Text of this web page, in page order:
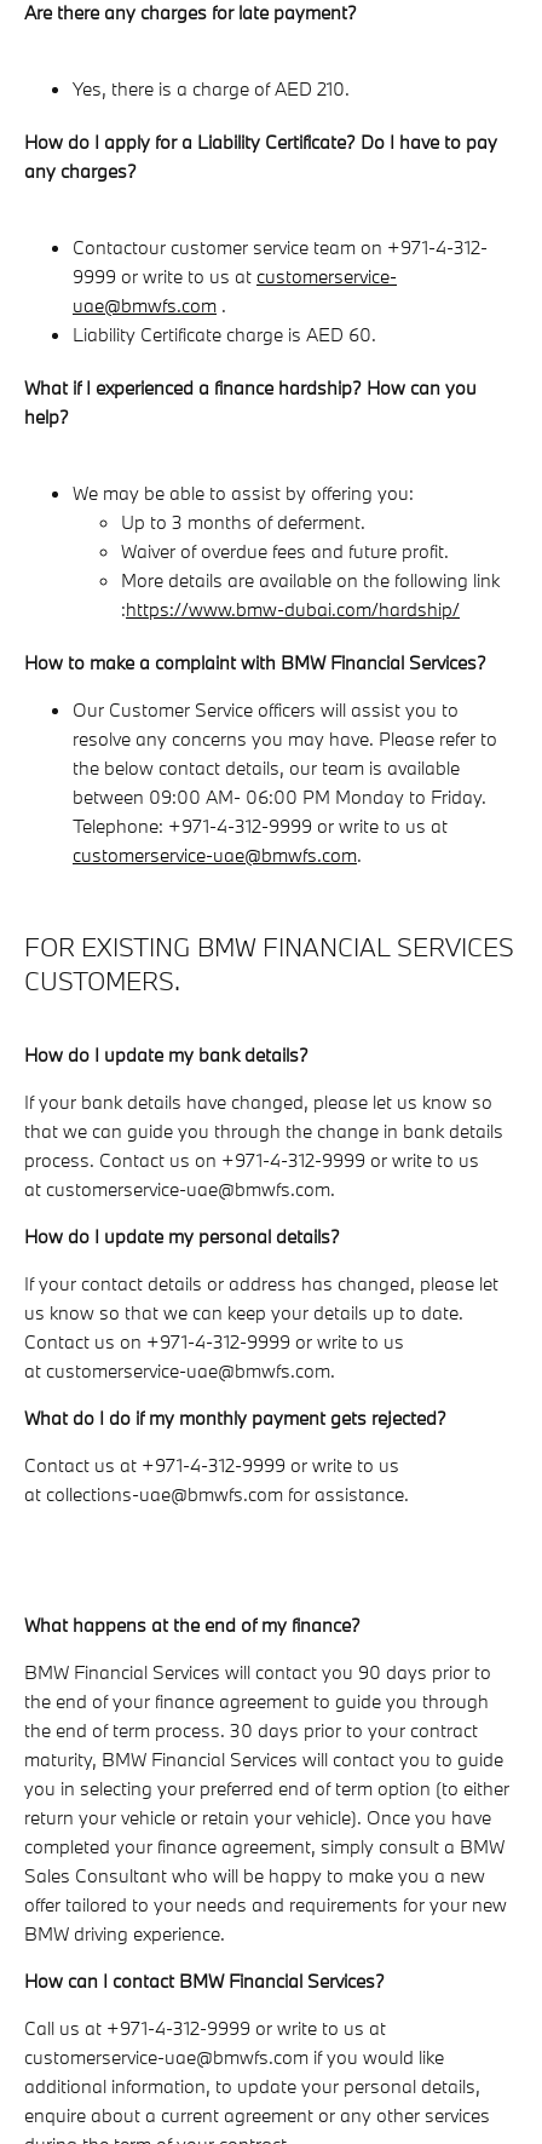
Are there any charges for late payment?
Yes, there is a charge of AED 210.
How do I apply for a Liability Certificate? Do I have to pay
any charges?
Contactour customer service team on +971-4-312-
9999 or write to us at customerservice-
uae@bmwfs.com .
Liability Certificate charge is AED 60.
What if I experienced a finance hardship? How can you
help?
We may be able to assist by offering you:
Up to 3 months of deferment.
Waiver of overdue fees and future profit.
More details are available on the following link
:https://www.bmw-dubai.com/hardship/
How to make a complaint with BMW Financial Services?
Our Customer Service officers will assist you to
resolve any concerns you may have. Please refer to
the below contact details, our team is available
between 09:00 AM- 06:00 PM Monday to Friday.
Telephone: +971-4-312-9999 or write to us at
customerservice-uae@bmwfs.com.
FOR EXISTING BMW FINANCIAL SERVICES
CUSTOMERS.
How do I update my bank details?
If your bank details have changed, please let us know so
that we can guide you through the change in bank details
process. Contact us on +971-4-312-9999 or write to us
at customerservice-uae@bmwfs.com.
How do I update my personal details?
If your contact details or address has changed, please let
us know so that we can keep your details up to date.
Contact us on +971-4-312-9999 or write to us
at customerservice-uae@bmwfs.com.
What do I do if my monthly payment gets rejected?
Contact us at +971-4-312-9999 or write to us
at collections-uae@bmwfs.com for assistance.
What happens at the end of my finance?
BMW Financial Services will contact you 90 days prior to
the end of your finance agreement to guide you through
the end of term process. 30 days prior to your contract
maturity, BMW Financial Services will contact you to guide
you in selecting your preferred end of term option (to either
return your vehicle or retain your vehicle). Once you have
completed your finance agreement, simply consult a BMW
Sales Consultant who will be happy to make you a new
offer tailored to your needs and requirements for your new
BMW driving experience.
How can I contact BMW Financial Services?
Call us at +971-4-312-9999 or write to us at
customerservice-uae@bmwfs.com if you would like
additional information, to update your personal details,
enquire about a current agreement or any other services